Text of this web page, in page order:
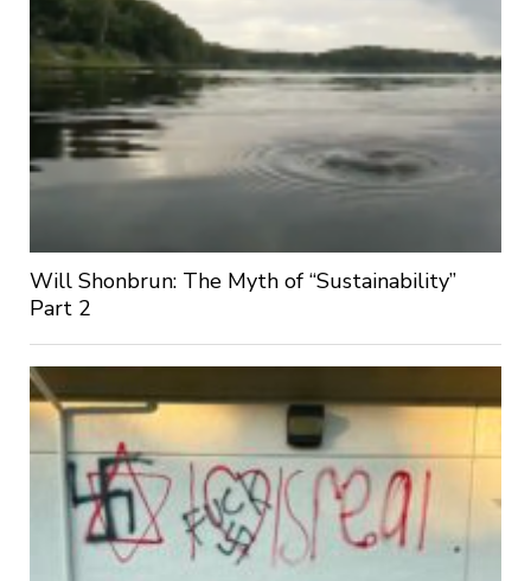
Will Shonbrun: The Myth of “Sustainability”
Part 2